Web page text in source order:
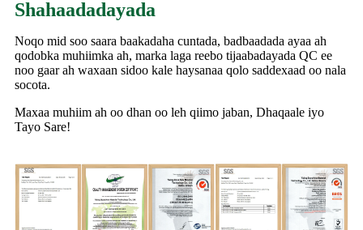
Shahaadadayada
Noqo mid soo saara baakadaha cuntada, badbaadada ayaa ah
qodobka muhiimka ah, marka laga reebo tijaabadayada QC ee
noo gaar ah waxaan sidoo kale haysanaa qolo saddexaad oo nala
socota.
Maxaa muhiim ah oo dhan oo leh qiimo jaban, Dhaqaale iyo
Tayo Sare!